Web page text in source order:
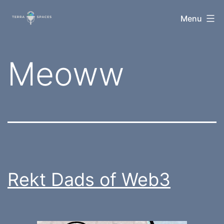
TerraSpaces Menu
Tag:
Meoww
Rekt Dads of Web3